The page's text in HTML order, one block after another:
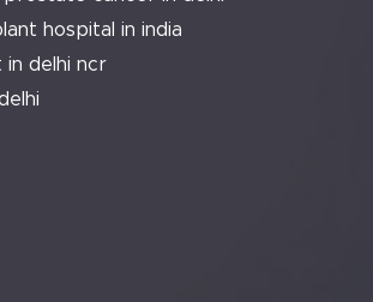
hospital in india
in delhi ncr